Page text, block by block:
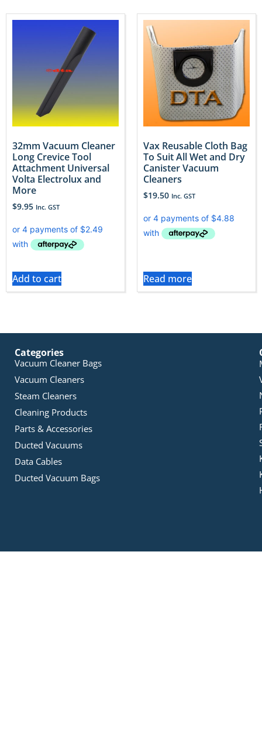
32mm Vacuum Cleaner
Long Crevice Tool
Attachment Universal
Volta Electrolux and
More
$9.95 Inc. GST
Add to cart
Vax Reusable Cloth Bag
To Suit All Wet and Dry
Canister Vacuum
Cleaners
$19.50 Inc. GST
Read more
Categories
Vacuum Cleaner Bags
Vacuum Cleaners
Steam Cleaners
Cleaning Products
Parts & Accessories
Ducted Vacuums
Data Cables
Ducted Vacuum Bags